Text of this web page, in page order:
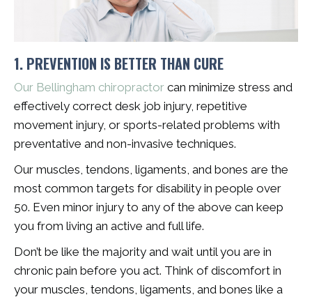
1. PREVENTION IS BETTER THAN CURE
Our Bellingham chiropractor can minimize stress and
effectively correct desk job injury, repetitive
movement injury, or sports-related problems with
preventative and non-invasive techniques.
Our muscles, tendons, ligaments, and bones are the
most common targets for disability in people over
50. Even minor injury to any of the above can keep
you from living an active and full life.
Don’t be like the majority and wait until you are in
chronic pain before you act. Think of discomfort in
your muscles, tendons, ligaments, and bones like a